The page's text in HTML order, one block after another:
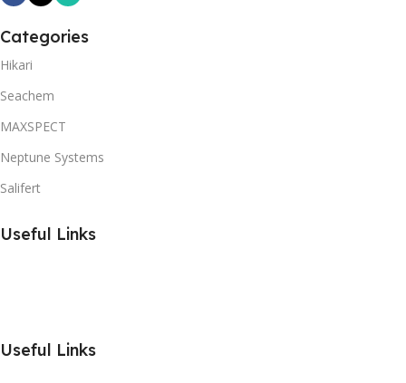
Categories
Hikari
Seachem
MAXSPECT
Neptune Systems
Salifert
Useful Links
Useful Links